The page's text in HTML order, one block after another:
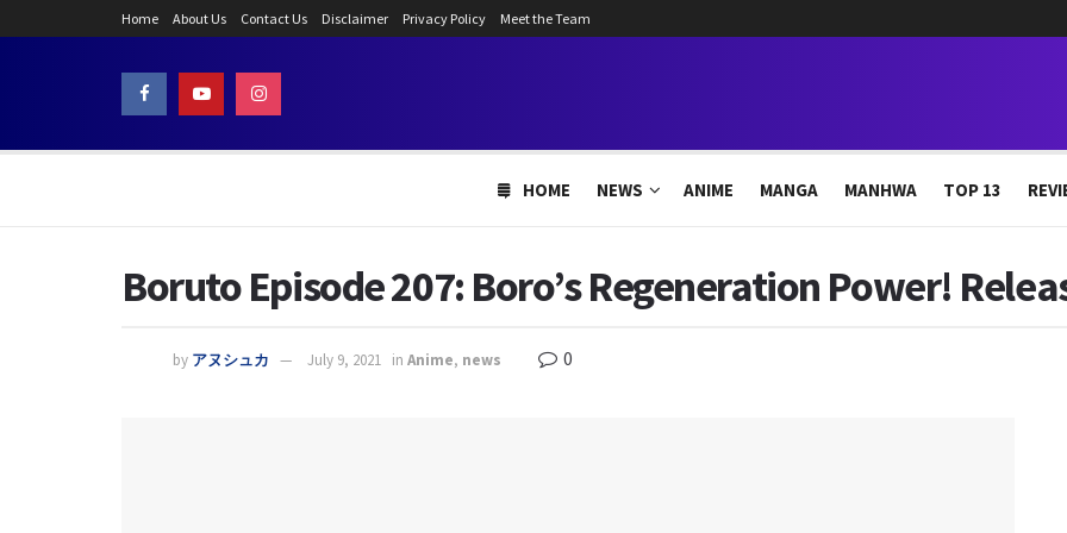
Home About Us Contact Us Disclaimer Privacy Policy Meet the Team
HOME NEWS ANIME MANGA MANHWA TOP 13
Boruto Episode 207: Boro’s Regeneration Power!
by アヌシュカ July 9, 2021 in Anime, news 0